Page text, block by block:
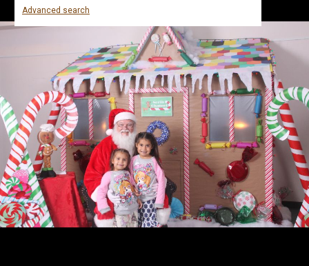
Advanced search